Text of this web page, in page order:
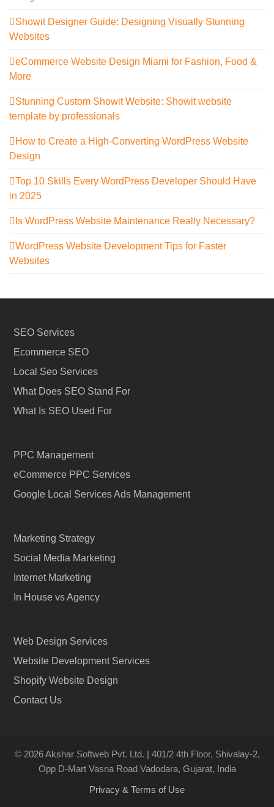
Showit Designer Guide: Designing Visually Stunning
Websites
eCommerce Website Design Miami for Fashion, Food &
More
Stunning Custom Showit Website: Showit website
template by professionals
How to Create a High-Converting WordPress Website
Design
Top 10 Skills Every WordPress Developer Should Have
in 2025
Is WordPress Website Maintenance Really Necessary?
WordPress Website Development Tips for Faster
Websites
SEO Services
Ecommerce SEO
Local Seo Services
What Does SEO Stand For
What Is SEO Used For
PPC Management
eCommerce PPC Services
Google Local Services Ads Management
Marketing Strategy
Social Media Marketing
Internet Marketing
In House vs Agency
Web Design Services
Website Development Services
Shopify Website Design
Contact Us
© 2026 Akshar Softweb Pvt. Ltd. | 401/2 4th Floor, Shivalay-2,
Opp D-Mart Vasna Road Vadodara, Gujarat, India
Privacy & Terms of Use